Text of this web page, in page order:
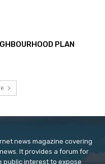
PLAN
news magazine covering
It provides a forum for
public interest to expose